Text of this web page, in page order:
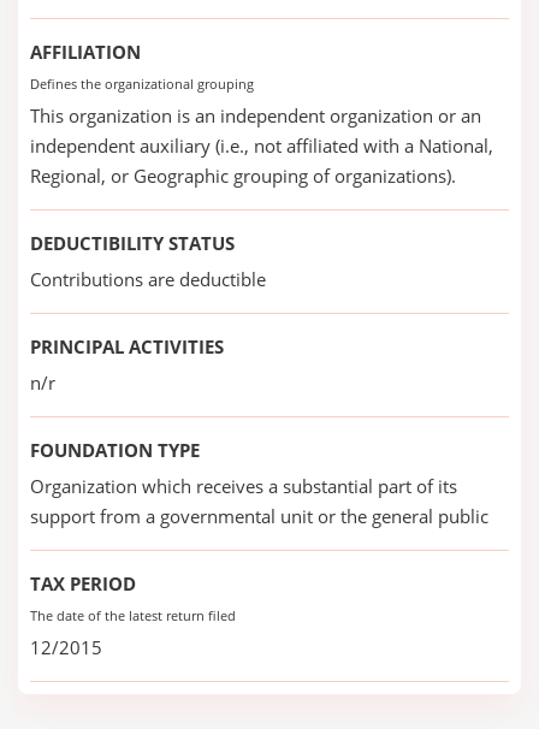
AFFILIATION
Defines the organizational grouping
This organization is an independent organization or an
independent auxiliary (i.e., not affiliated with a National,
Regional, or Geographic grouping of organizations).
DEDUCTIBILITY STATUS
Contributions are deductible
PRINCIPAL ACTIVITIES
n/r
FOUNDATION TYPE
Organization which receives a substantial part of its
support from a governmental unit or the general public
TAX PERIOD
The date of the latest return filed
12/2015